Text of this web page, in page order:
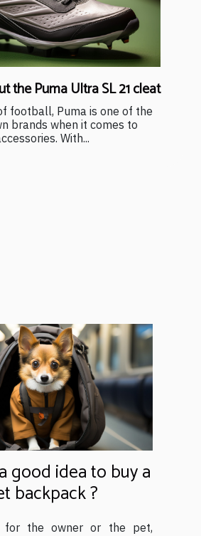
the Puma Ultra SL 21 cleat
football, Puma is one of the
brands when it comes to
With...
good idea to buy a
backpack ?
for the owner or the pet,